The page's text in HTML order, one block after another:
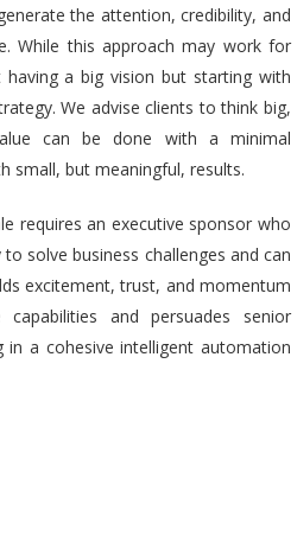
the attention, credibility, and
While this approach may work for
a big vision but starting with
We advise clients to think big,
can be done with a minimal
small, but meaningful, results.
requires an executive sponsor who
solve business challenges and can
excitement, trust, and momentum
and persuades senior
a cohesive intelligent automation